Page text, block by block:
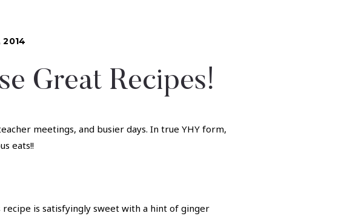
2014
Great Recipes!
meetings, and busier days. In true YHY form,
eats!!
recipe is satisfyingly sweet with a hint of ginger